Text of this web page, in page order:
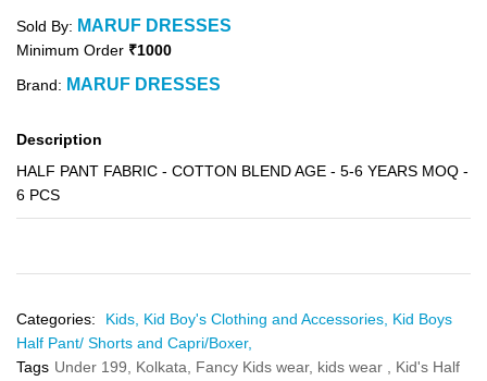
Sold By: MARUF DRESSES
Minimum Order ₹1000
Brand: MARUF DRESSES
Description
HALF PANT FABRIC - COTTON BLEND AGE - 5-6 YEARS MOQ -
6 PCS
Categories: Kids, Kid Boy's Clothing and Accessories, Kid Boys
Half Pant/ Shorts and Capri/Boxer,
Tags Under 199, Kolkata, Fancy Kids wear, kids wear , Kid's Half